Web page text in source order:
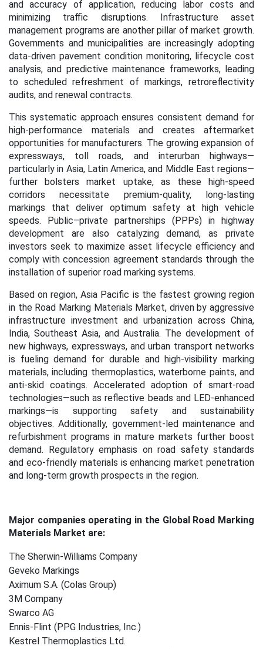
and accuracy of application, reducing labor costs and
minimizing traffic disruptions. Infrastructure asset
management programs are another pillar of market growth.
Governments and municipalities are increasingly adopting
data-driven pavement condition monitoring, lifecycle cost
analysis, and predictive maintenance frameworks, leading
to scheduled refreshment of markings, retroreflectivity
audits, and renewal contracts.
This systematic approach ensures consistent demand for
high-performance materials and creates aftermarket
opportunities for manufacturers. The growing expansion of
expressways, toll roads, and interurban highways—
particularly in Asia, Latin America, and Middle East regions—
further bolsters market uptake, as these high-speed
corridors necessitate premium-quality, long-lasting
markings that deliver optimum safety at high vehicle
speeds. Public–private partnerships (PPPs) in highway
development are also catalyzing demand, as private
investors seek to maximize asset lifecycle efficiency and
comply with concession agreement standards through the
installation of superior road marking systems.
Based on region, Asia Pacific is the fastest growing region
in the Road Marking Materials Market, driven by aggressive
infrastructure investment and urbanization across China,
India, Southeast Asia, and Australia. The development of
new highways, expressways, and urban transport networks
is fueling demand for durable and high-visibility marking
materials, including thermoplastics, waterborne paints, and
anti-skid coatings. Accelerated adoption of smart‑road
technologies—such as reflective beads and LED‑enhanced
markings—is supporting safety and sustainability
objectives. Additionally, government-led maintenance and
refurbishment programs in mature markets further boost
demand. Regulatory emphasis on road safety standards
and eco‑friendly materials is enhancing market penetration
and long-term growth prospects in the region.
Major companies operating in the Global Road Marking
Materials Market are:
The Sherwin-Williams Company
Geveko Markings
Aximum S.A. (Colas Group)
3M Company
Swarco AG
Ennis-Flint (PPG Industries, Inc.)
Kestrel Thermoplastics Ltd.